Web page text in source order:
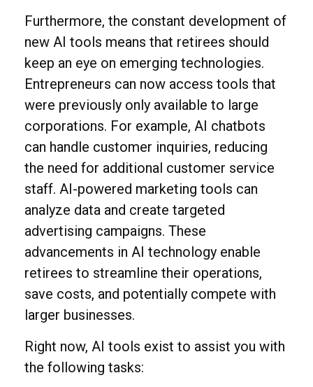
Furthermore, the constant development of
new AI tools means that retirees should
keep an eye on emerging technologies.
Entrepreneurs can now access tools that
were previously only available to large
corporations. For example, AI chatbots
can handle customer inquiries, reducing
the need for additional customer service
staff. AI-powered marketing tools can
analyze data and create targeted
advertising campaigns. These
advancements in AI technology enable
retirees to streamline their operations,
save costs, and potentially compete with
larger businesses.
Right now, AI tools exist to assist you with
the following tasks: